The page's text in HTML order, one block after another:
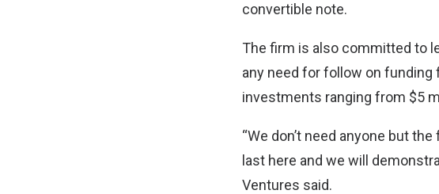
convertible note.
The firm is also committed to
any need for follow on
investments ranging from $5
“We don’t need anyone but
last here and we will
Ventures said.